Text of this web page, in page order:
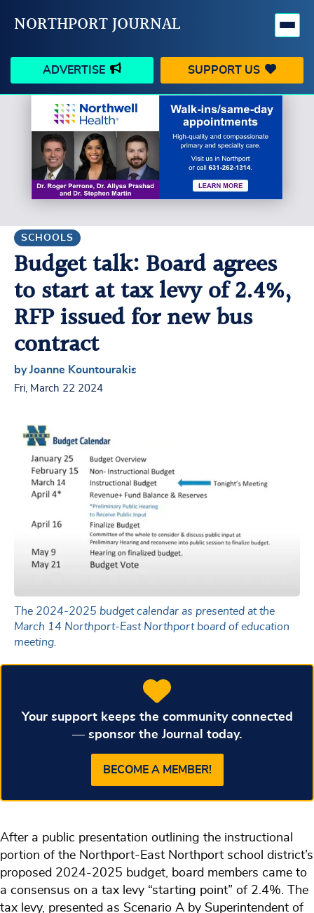
NORTHPORT JOURNAL
ADVERTISE SUPPORT US
HAPPENINGS VILLAGE
BUSINESS PEOPLE
SCHOOLS OUTDOORS
CONTACT US MY ACCOUNT
SCHOOLS
Budget talk: Board agrees
to start at tax levy of 2.4%,
RFP issued for new bus
contract
by Joanne Kountourakis
Fri, March 22 2024
The 2024-2025 budget calendar as presented at the
March 14 Northport-East Northport board of education
meeting.
Your support keeps the community connected
— sponsor the Journal today.
BECOME A MEMBER!
After a public presentation outlining the instructional
portion of the Northport-East Northport school district’s
proposed 2024-2025 budget, board members came to
a consensus on a tax levy “starting point” of 2.4%. The
tax levy, presented as Scenario A by Superintendent of